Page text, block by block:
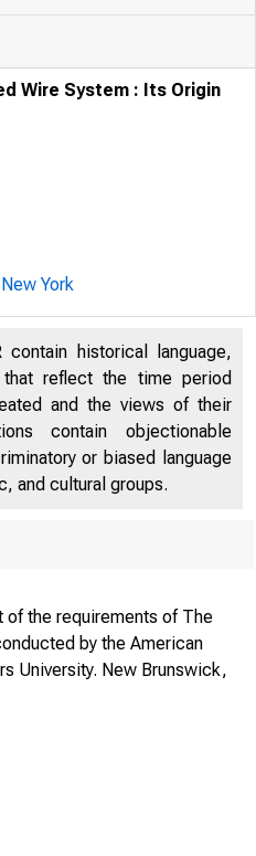
Wire System : Its Origin
York
contain historical language,
reflect the time period
and the views of their
contain objectionable
or biased language
and cultural groups.
the requirements of The
by the American
University. New Brunswick,